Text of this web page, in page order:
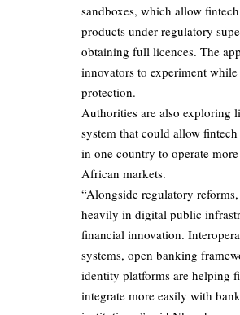
sandboxes, which allow
products under regulatory
obtaining full licences. The
innovators to experiment
protection.
Authorities are also exploring
system that could allow
in one country to operate
African markets.
“Alongside regulatory
heavily in digital public
financial innovation.
systems, open banking
identity platforms are helping
integrate more easily with